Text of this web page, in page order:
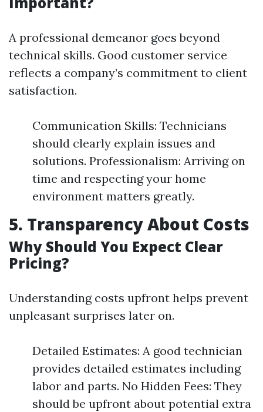
A professional demeanor goes beyond
technical skills. Good customer service
reflects a company’s commitment to client
satisfaction.
Communication Skills: Technicians
should clearly explain issues and
solutions. Professionalism: Arriving on
time and respecting your home
environment matters greatly.
5. Transparency About Costs
Why Should You Expect Clear
Pricing?
Understanding costs upfront helps prevent
unpleasant surprises later on.
Detailed Estimates: A good technician
provides detailed estimates including
labor and parts. No Hidden Fees: They
should be upfront about potential extra